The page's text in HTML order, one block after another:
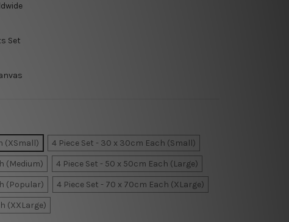
Set
(XSmall)
4 Piece Set - 30 x 30cm Each (Small)
(Medium)
4 Piece Set - 50 x 50cm Each (Large)
(Popular)
4 Piece Set - 70 x 70cm Each (XLarge)
(XXLarge)